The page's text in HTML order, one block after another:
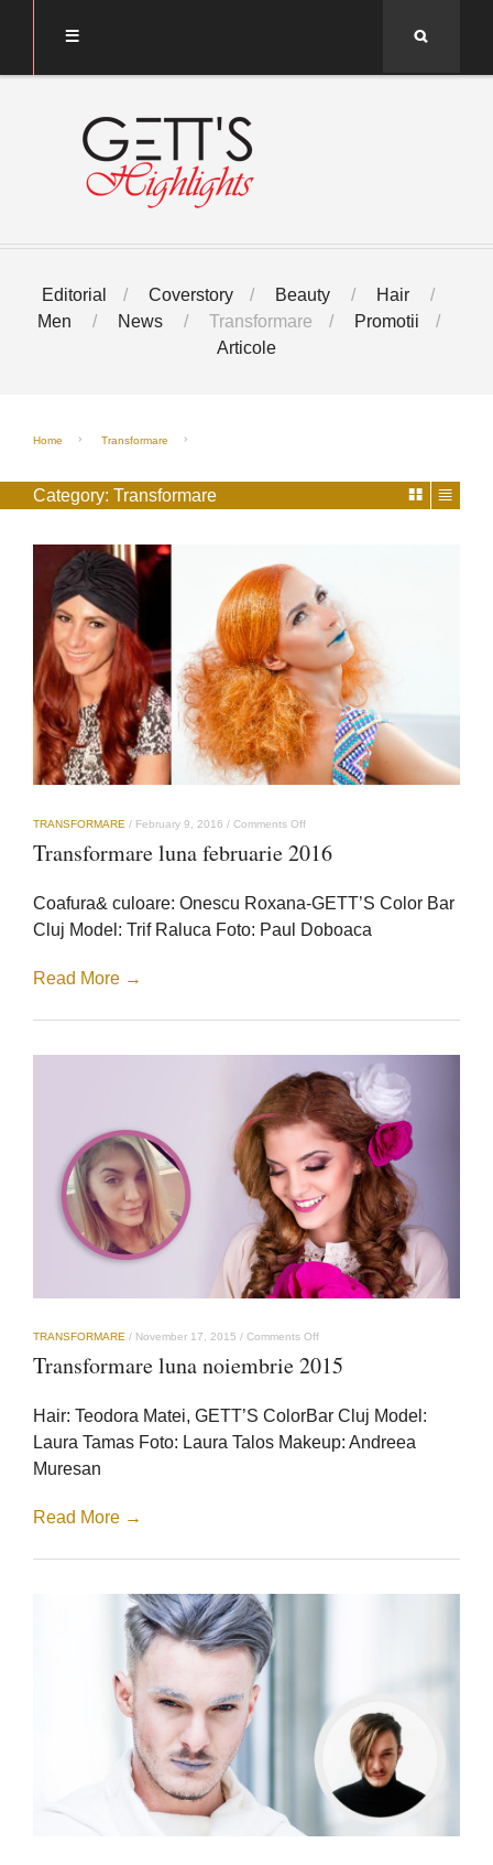
Editorial Coverstory Beauty
Hair
Men
News Transformare
Promotii
Articole
Home Transformare
Category: Transformare
TRANSFORMARE / February 9, 2016 / Comments Offon
luna
Transformare luna februarie 2016
Coafura& culoare: Onescu Roxana-GETT’S Color Bar
Cluj Model: Trif Raluca Foto: Paul Doboaca
Read More →
TRANSFORMARE / November 17, 2015 / Comments Offon
luna
Transformare luna noiembrie 2015
Hair: Teodora Matei, GETT’S ColorBar Cluj Model:
Laura Tamas Foto: Laura Talos Makeup: Andreea
Muresan
Read More →